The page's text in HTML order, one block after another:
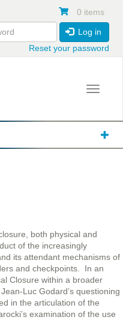
0 items
Log in
Reset your password
Toggle
both physical and
of the increasingly
its attendant mechanisms of
and checkpoints. In an
Closure within a broader
Luc Godard’s questioning
in the articulation of the
examination of the use